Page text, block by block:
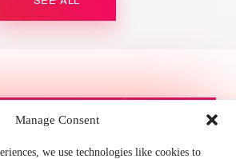
Manage Consent
we use technologies like cookies to